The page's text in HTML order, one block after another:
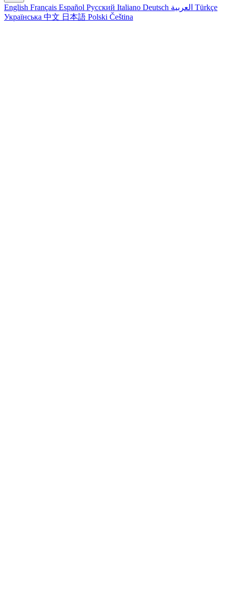
English Français Español Русский Italiano Deutsch
Türkçe
Українська 中文 日本語 Polski Čeština